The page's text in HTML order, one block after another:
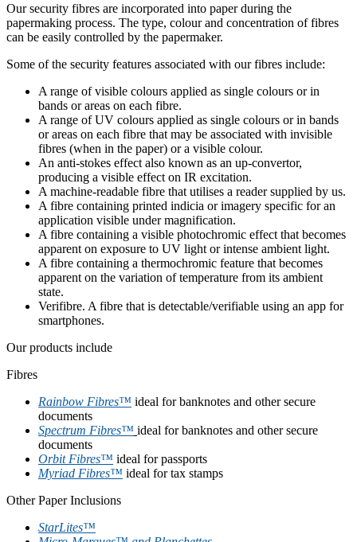
Our security fibres are incorporated into paper during the
papermaking process. The type, colour and concentration of fibres
can be easily controlled by the papermaker.
Some of the security features associated with our fibres include:
A range of visible colours applied as single colours or in
bands or areas on each fibre.
A range of UV colours applied as single colours or in bands
or areas on each fibre that may be associated with invisible
fibres (when in the paper) or a visible colour.
An anti-stokes effect also known as an up-convertor,
producing a visible effect on IR excitation.
A machine-readable fibre that utilises a reader supplied by us.
A fibre containing printed indicia or imagery specific for an
application visible under magnification.
A fibre containing a visible photochromic effect that becomes
apparent on exposure to UV light or intense ambient light.
A fibre containing a thermochromic feature that becomes
apparent on the variation of temperature from its ambient
state.
Verifibre. A fibre that is detectable/verifiable using an app for
smartphones.
Our products include
Fibres
Rainbow Fibres™ ideal for banknotes and other secure
documents
Spectrum Fibres™ ideal for banknotes and other secure
documents
Orbit Fibres™ ideal for passports
Myriad Fibres™ ideal for tax stamps
Other Paper Inclusions
StarLites™